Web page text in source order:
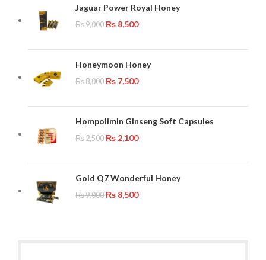
Jaguar Power Royal Honey
₨9,000 ₨ 8,500
Honeymoon Honey
₨8,000 ₨ 7,500
Hompolimin Ginseng Soft Capsules
₨2,500 ₨ 2,100
Gold Q7 Wonderful Honey
₨9,000 ₨ 8,500